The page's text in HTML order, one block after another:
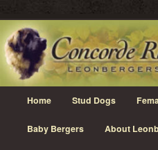
Skip
to
primary
content
Concorde
Leonberger Dogs in Grimsby, Ontario
Home Stud Dogs
Baby Bergers About